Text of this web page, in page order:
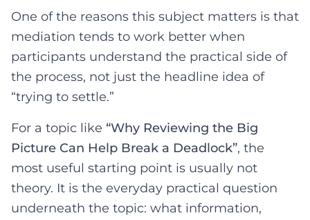
One of the reasons this subject matters is that
mediation tends to work better when
participants understand the practical side of
the process, not just the headline idea of
“trying to settle.”
For a topic like “Why Reviewing the Big
Picture Can Help Break a Deadlock”, the
most useful starting point is usually not
theory. It is the everyday practical question
underneath the topic: what information,